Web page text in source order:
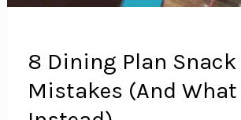
8 Dining Plan
Mistakes (And What